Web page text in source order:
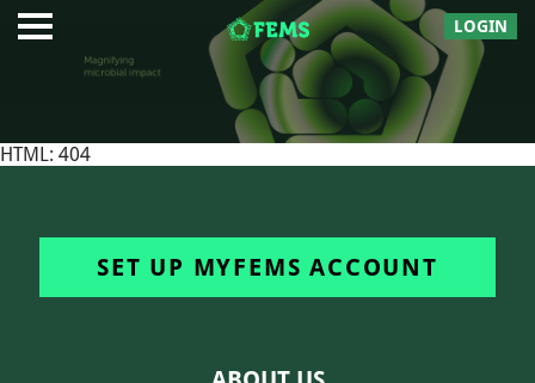
LOGIN
HTML: 404
SET UP MYFEMS ACCOUNT